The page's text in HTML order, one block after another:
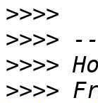
>>>>
>>>>
>>>>
>>>>